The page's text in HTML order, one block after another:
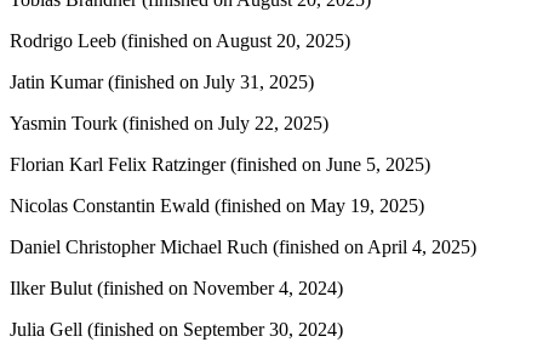
Rodrigo Leeb (finished on August 20, 2025)
Jatin Kumar (finished on July 31, 2025)
Yasmin Tourk (finished on July 22, 2025)
Florian Karl Felix Ratzinger (finished on June 5, 2025)
Nicolas Constantin Ewald (finished on May 19, 2025)
Daniel Christopher Michael Ruch (finished on April 4, 2025)
Ilker Bulut (finished on November 4, 2024)
Julia Gell (finished on September 30, 2024)